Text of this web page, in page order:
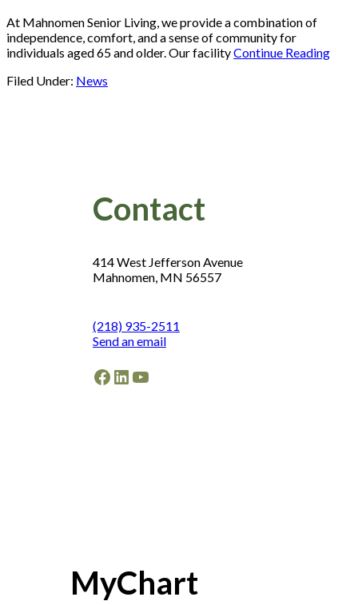
At Mahnomen Senior Living, we provide a combination of
independence, comfort, and a sense of community for
individuals aged 65 and older. Our facilityContinue Reading
Filed Under: News
Contact
414 West Jefferson Avenue
Mahnomen, MN 56557
(218) 935-2511
Send an email
Facebook
LinkedIn
YouTube
MyChart